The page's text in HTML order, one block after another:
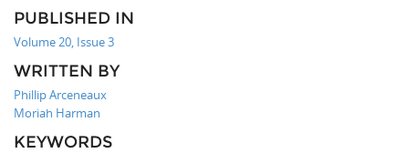
PUBLISHED IN
Volume 20, Issue 3
WRITTEN BY
Phillip Arceneaux
Moriah Harman
KEYWORDS